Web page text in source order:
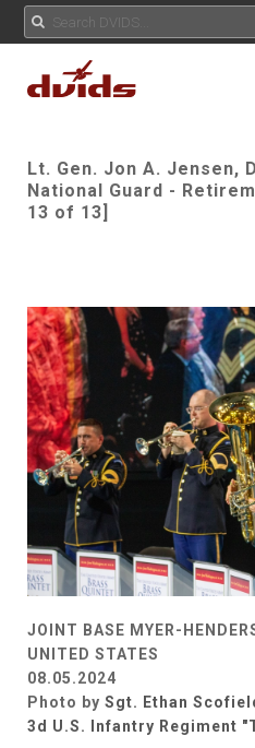
Lt. Gen. Jon A. Jensen,
National Guard -
13 of 13]
JOINT BASE MYER-
UNITED STATES
08.05.2024
Photo by Sgt. Ethan
3d U.S. Infantry Regiment